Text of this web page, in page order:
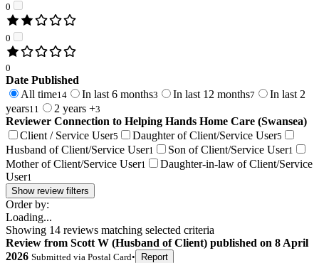
0
0
0
Date Published
All time14 In last 6 months3 In last 12 months7
In last 2
years11 2 years +3
Reviewer Connection to Helping Hands Home Care (Swansea)
Client / Service User5 Daughter of Client/Service User5
Husband of Client/Service User1 Son of Client/Service User1
Mother of Client/Service User1
Daughter-in-law of Client/Service
User1
Show review filters
Order by:
Loading...
Showing 14 reviews matching selected criteria
Review from Scott W (Husband of Client) published on 8 April
2026 Submitted via Postal Card• Report